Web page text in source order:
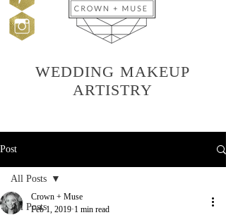
WEDDING MAKEUP
ARTISTRY
Post
All Posts
All Posts
Crown + Muse
Feb 1, 2019 1 min read